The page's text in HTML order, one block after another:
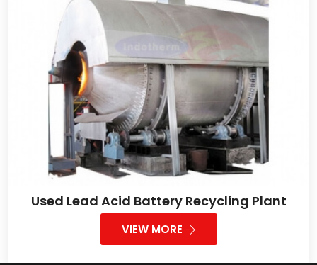
Used Lead Acid Battery Recycling Plant
VIEW MORE